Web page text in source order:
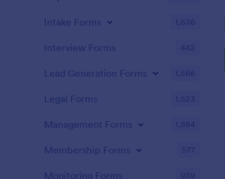
Intake Forms 1,636
Interview Forms 442
Lead Generation Forms 1,566
Legal Forms 1,523
Management Forms 1,884
Membership Forms 577
Monitoring Forms 939